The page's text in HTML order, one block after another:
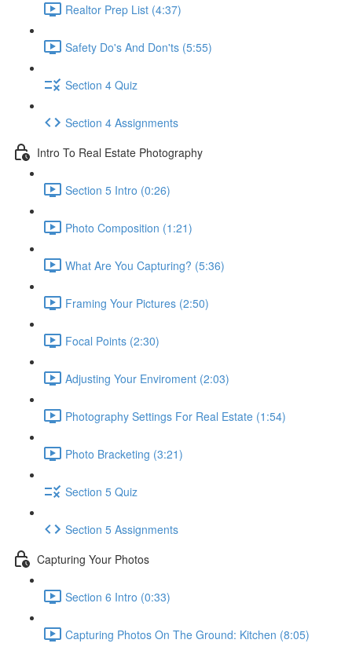
Realtor Prep List (4:37)
Safety Do's And Don'ts (5:55)
Section 4 Quiz
Section 4 Assignments
Intro To Real Estate Photography
Section 5 Intro (0:26)
Photo Composition (1:21)
What Are You Capturing? (5:36)
Framing Your Pictures (2:50)
Focal Points (2:30)
Adjusting Your Enviroment (2:03)
Photography Settings For Real Estate (1:54)
Photo Bracketing (3:21)
Section 5 Quiz
Section 5 Assignments
Capturing Your Photos
Section 6 Intro (0:33)
Capturing Photos On The Ground: Kitchen (8:05)